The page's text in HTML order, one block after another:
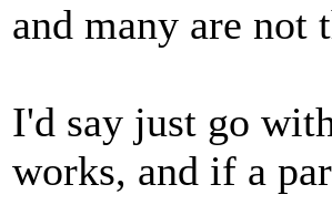
and many are not
I'd say just go
works, and if a